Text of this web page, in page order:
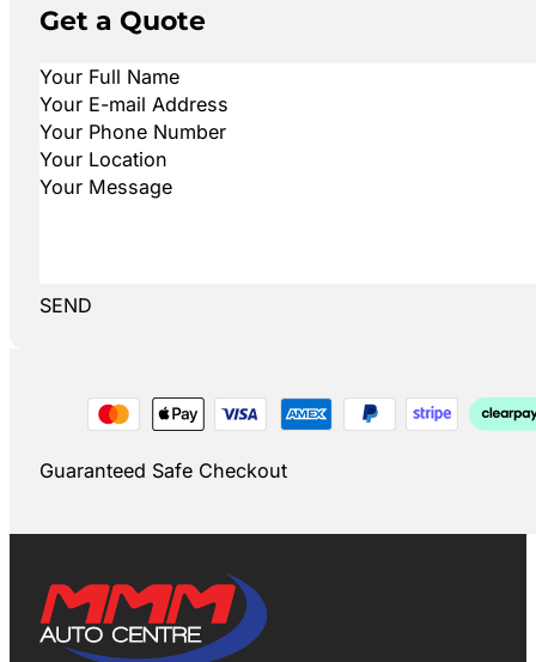
Get a Quote
SEND
Guaranteed Safe Checkout